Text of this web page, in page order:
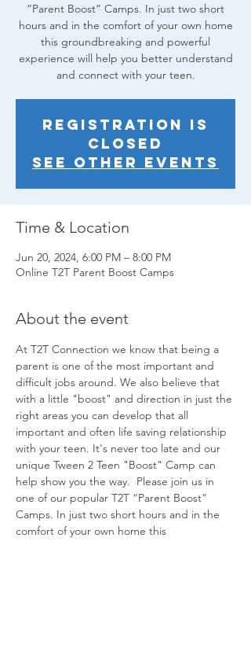
“Parent Boost” Camps. In just two short
hours and in the comfort of your own home
this groundbreaking and powerful
experience will help you better understand
and connect with your teen.
Registration is
closed
See other events
Time & Location
Jun 20, 2024, 6:00 PM – 8:00 PM
Online T2T Parent Boost Camps
About the event
At T2T Connection we know that being a
parent is one of the most important and
difficult jobs around. We also believe that
with a little "boost" and direction in just the
right areas you can develop that all
important and often life saving relationship
with your teen. It's never too late and our
unique Tween 2 Teen "Boost" Camp can
help show you the way.  Please join us in
one of our popular T2T “Parent Boost”
Camps. In just two short hours and in the
comfort of your own home this